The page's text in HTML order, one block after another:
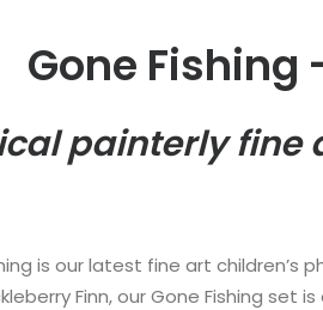
Gone Fishing
painterly fine
is our latest fine art
Finn, our Gone Fishing set